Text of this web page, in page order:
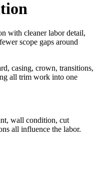
with cleaner labor detail,
scope gaps around
casing, crown, transitions,
all trim work into one
wall condition, cut
all influence the labor.